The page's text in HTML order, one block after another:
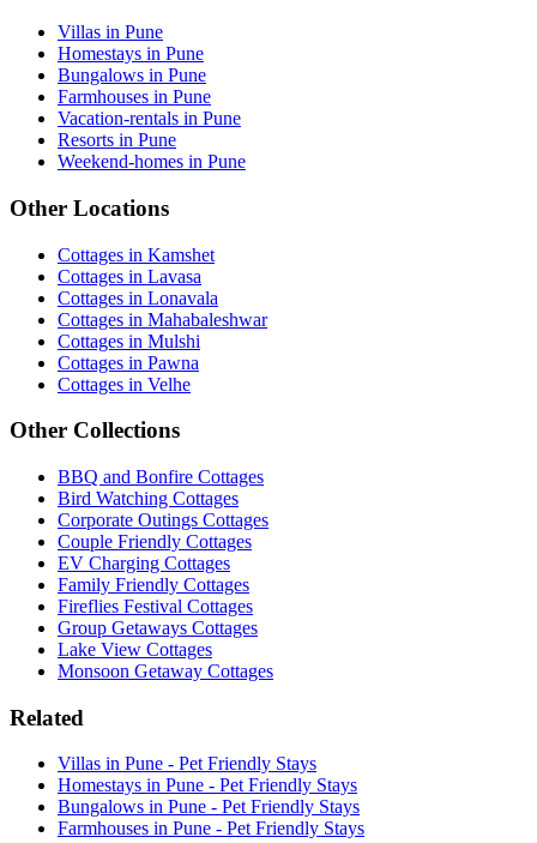
Villas in Pune
Homestays in Pune
Bungalows in Pune
Farmhouses in Pune
Vacation-rentals in Pune
Resorts in Pune
Weekend-homes in Pune
Other Locations
Cottages in Kamshet
Cottages in Lavasa
Cottages in Lonavala
Cottages in Mahabaleshwar
Cottages in Mulshi
Cottages in Pawna
Cottages in Velhe
Other Collections
BBQ and Bonfire Cottages
Bird Watching Cottages
Corporate Outings Cottages
Couple Friendly Cottages
EV Charging Cottages
Family Friendly Cottages
Fireflies Festival Cottages
Group Getaways Cottages
Lake View Cottages
Monsoon Getaway Cottages
Related
Villas in Pune - Pet Friendly Stays
Homestays in Pune - Pet Friendly Stays
Bungalows in Pune - Pet Friendly Stays
Farmhouses in Pune - Pet Friendly Stays